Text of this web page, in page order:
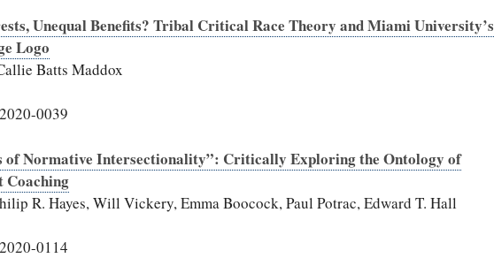
Unequal Benefits? Tribal Critical Race Theory and Miami University’s
Logo
Batts Maddox
0039
of Normative Intersectionality”: Critically Exploring the Ontology of
Coaching
R. Hayes, Will Vickery, Emma Boocock, Paul Potrac, Edward T. Hall
0114